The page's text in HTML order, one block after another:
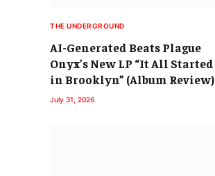
THE UNDERGROUND
AI-Generated Beats Plague
Onyx’s New LP “It All Started
in Brooklyn” (Album Review)
July 31, 2026